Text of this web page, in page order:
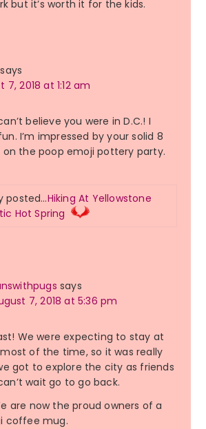
but it’s worth it for the kids.
says
7, 2018 at 1:12 am
believe you were in D.C.! I
I’m impressed by your solid 8
on the poop emoji pottery party.
posted…Hiking At Yellowstone
Hot Spring
says
7, 2018 at 5:36 pm
We were expecting to stay at
of the time, so it was really
got to explore the city as friends
wait go to go back.
are now the proud owners of a
coffee mug.